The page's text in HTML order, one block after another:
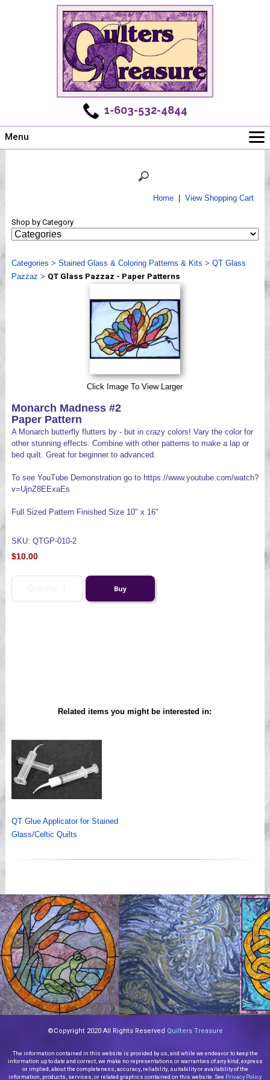
1-603-532-4844
Menu
Shows
Webinar, Tips & Tricks
Videos
Home| View Shopping Cart
Shop by Category
Categories > Stained Glass & Coloring Patterns & Kits > QT Glass
Pazzaz > QT Glass Pazzaz - Paper Patterns
Click Image To View Larger
Monarch Madness #2
Paper Pattern
A Monarch butterfly flutters by - but in crazy colors! Vary the color for
other stunning effects. Combine with other patterns to make a lap or
bed quilt. Great for beginner to advanced.
To see YouTube Demonstration go to https://www.youtube.com/watch?
v=UjnZ8EExaEs
Full Sized Pattern Finished Size 10" x 16"
SKU: QTGP-010-2
$10.00
Related items you might be interested in:
QT Glue Applicator for Stained
Glass/Celtic Quilts
©Copyright 2020 All Rights Reserved Quilters Treasure
The information contained in this website is provided by us, and while we endeavor to keep the
information up to date and correct, we make no representations or warranties of any kind, express
or implied, about the completeness, accuracy, reliability, suitability or availability of the
information, products, services, or related graphics contained on this website. See Privacy Policy